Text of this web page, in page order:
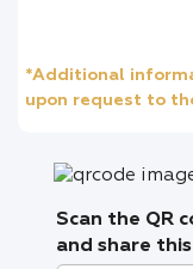
*Additional
upon request to
Scan the QR
and share